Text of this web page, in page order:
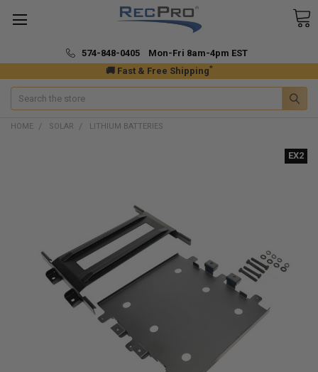
🚚 Fast & Free Shipping*
574-848-0405 Mon-Fri 8am-4pm EST
Search
HOME SOLAR LITHIUM BATTERIES
EX2